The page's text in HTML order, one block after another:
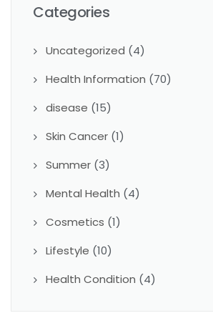
Categories
Uncategorized (4)
Health Information (70)
disease (15)
Skin Cancer (1)
Summer (3)
Mental Health (4)
Cosmetics (1)
Lifestyle (10)
Health Condition (4)